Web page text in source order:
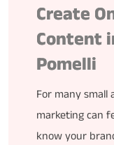
Create
Content
Pomelli
For many small
marketing can
know your